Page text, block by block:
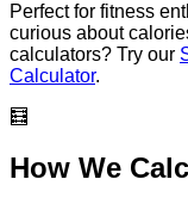
Perfect for fitness
curious about
calculators? Try our
Calculator.
🧮
How We